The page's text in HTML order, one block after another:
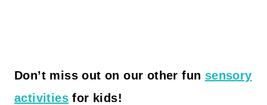
Don’t miss out on our other fun sensory
activities for kids!